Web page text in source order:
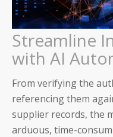
Streamline
with AI
From verifying the
referencing them
supplier records, the
arduous, time-